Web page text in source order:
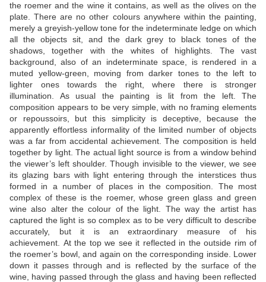
the roemer and the wine it contains, as well as the olives on the
plate. There are no other colours anywhere within the painting,
merely a greyish-yellow tone for the indeterminate ledge on which
all the objects sit, and the dark grey to black tones of the
shadows, together with the whites of highlights. The vast
background, also of an indeterminate space, is rendered in a
muted yellow-green, moving from darker tones to the left to
lighter ones towards the right, where there is stronger
illumination. As usual the painting is lit from the left. The
composition appears to be very simple, with no framing elements
or repoussoirs, but this simplicity is deceptive, because the
apparently effortless informality of the limited number of objects
was a far from accidental achievement. The composition is held
together by light. The actual light source is from a window behind
the viewer’s left shoulder. Though invisible to the viewer, we see
its glazing bars with light entering through the interstices thus
formed in a number of places in the composition. The most
complex of these is the roemer, whose green glass and green
wine also alter the colour of the light. The way the artist has
captured the light is so complex as to be very difficult to describe
accurately, but it is an extraordinary measure of his
achievement. At the top we see it reflected in the outside rim of
the roemer’s bowl, and again on the corresponding inside. Lower
down it passes through and is reflected by the surface of the
wine, having passed through the glass and having been reflected